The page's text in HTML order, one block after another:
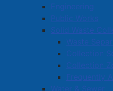
Engineering
Public Works
Solid Waste
Waste
Collection
Collection
Frequently
Water & Sewer
Waste Separation
Visit our Waste Separation
Collection
Visit our Collection